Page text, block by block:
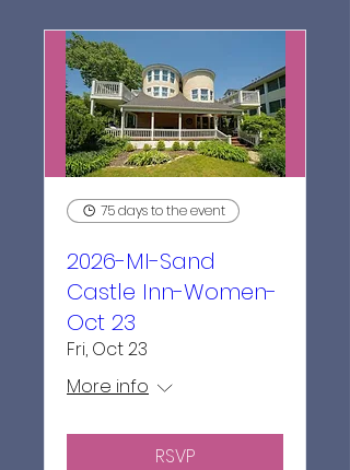
75 days to the event
2026-MI-Sand
Castle Inn-Women-
Oct 23
Fri, Oct 23
More info
RSVP